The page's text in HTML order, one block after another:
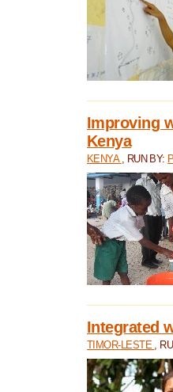
Improving
Kenya
KENYA , RUN BY:
Integrated
TIMOR-LESTE ,